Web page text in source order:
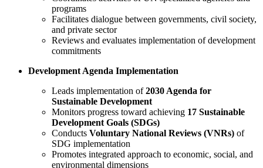
programs
Facilitates dialogue between governments, civil society,
and private sector
Reviews and evaluates implementation of development
commitments
Development Agenda Implementation
Leads implementation of2030 Agenda for
Sustainable Development
Monitors progress toward achieving 17 Sustainable
Development Goals (SDGs)
Conducts Voluntary National Reviews (VNRs) of
SDG implementation
Promotes integrated approach to economic, social, and
environmental dimensions